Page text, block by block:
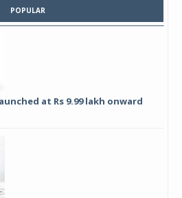
POPULAR
at Rs 9.99 lakh onward